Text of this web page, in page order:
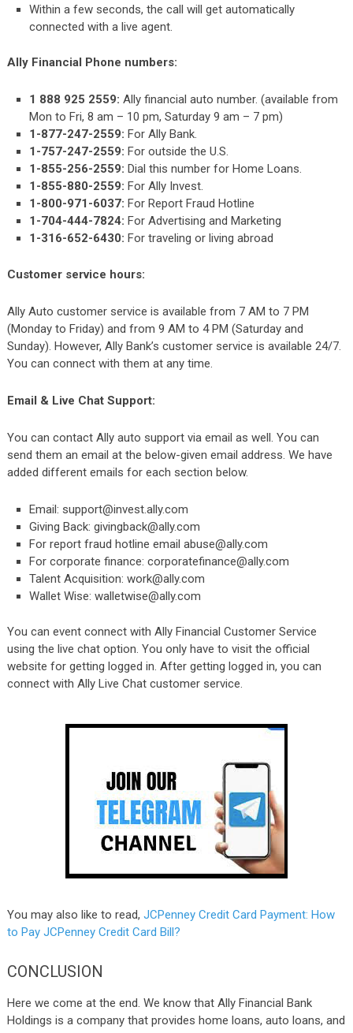
Within a few seconds, the call will get automatically
connected with a live agent.
Ally Financial Phone numbers:
1 888 925 2559:Ally financial auto number. (available from
Mon to Fri, 8 am – 10 pm, Saturday 9 am – 7 pm)
1-877-247-2559:For Ally Bank.
1-757-247-2559:For outside the U.S.
1-855-256-2559:Dial this number for Home Loans.
1-855-880-2559:For Ally Invest.
1-800-971-6037:For Report Fraud Hotline
1-704-444-7824:For Advertising and Marketing
1-316-652-6430:For traveling or living abroad
Customer service hours:
Ally Auto customer service is available from 7 AM to 7 PM
(Monday to Friday) and from 9 AM to 4 PM (Saturday and
Sunday). However, Ally Bank’s customer service is available 24/7.
You can connect with them at any time.
Email & Live Chat Support:
You can contact Ally auto support via email as well. You can
send them an email at the below-given email address. We have
added different emails for each section below.
Email: support@invest.ally.com
Giving Back:givingback@ally.com
For report fraud hotline emailabuse@ally.com
For corporate finance:corporatefinance@ally.com
Talent Acquisition:work@ally.com
Wallet Wise:walletwise@ally.com
You can event connect with Ally Financial Customer Service
using the live chat option. You only have to visit the official
website for getting logged in. After getting logged in, you can
connect with Ally Live Chat customer service.
You may also like to read, JCPenney Credit Card Payment: How
to Pay JCPenney Credit Card Bill?
CONCLUSION
Here we come at the end. We know that Ally Financial Bank
Holdings is a company that provides home loans, auto loans, and